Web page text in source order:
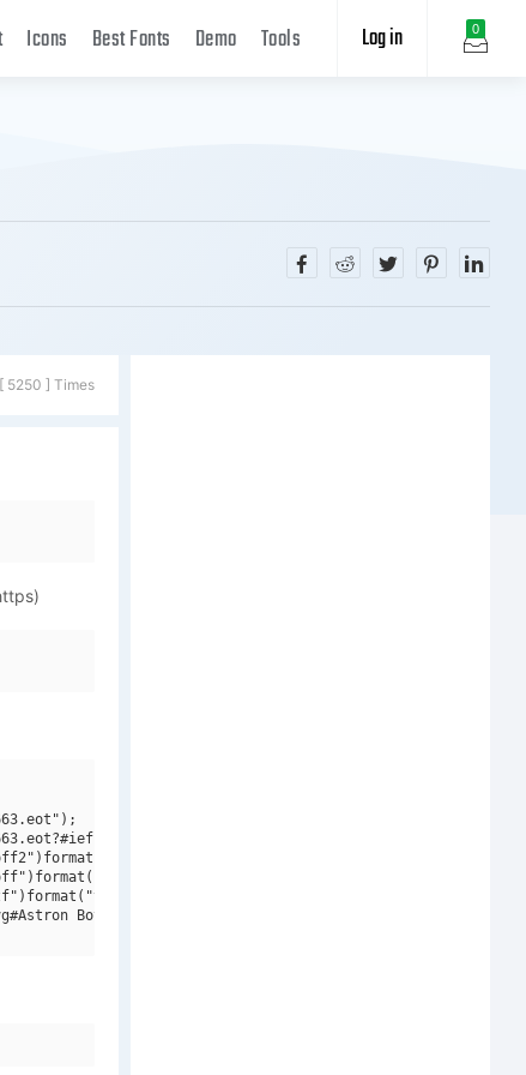
0
Log in
Icons Best Fonts Demo Tools
5250 ] Times
opentype"),
Boy W00 Video")format("svg");